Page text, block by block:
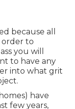
because all
order to
you will
to have any
into what grit
have
few years,